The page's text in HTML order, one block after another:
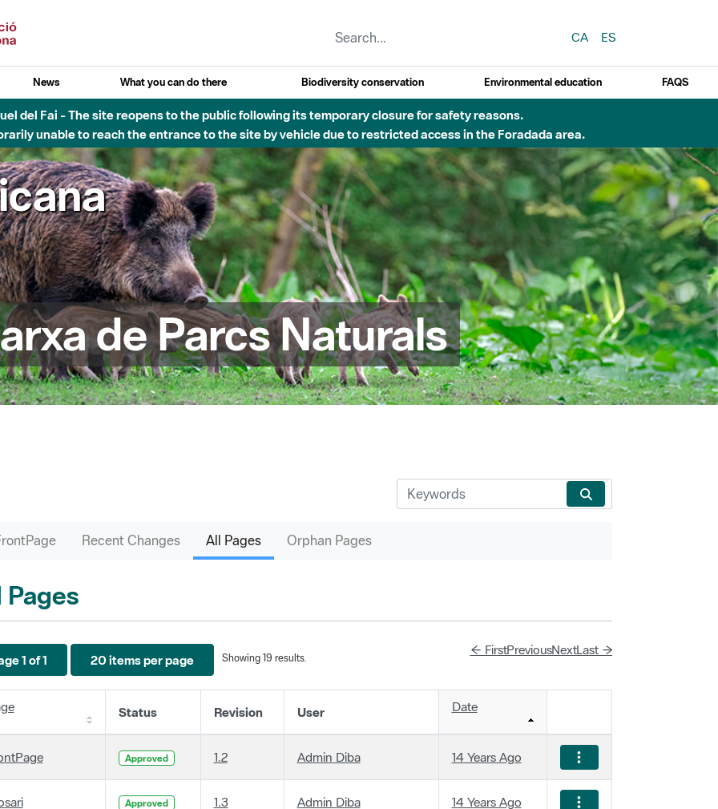
CA
ES
News What you can do there Biodiversity conservation Environmental education FAQS
- Afectacions a la llera del Parc Fluvial del Besòs degut a obres de construcció d'una passera sobre el riu
de Parcs Naturals
1 of 1 20 items per page
Status Revision User Date
1.2 Admin Diba 14 Years Ago
Approved 1.3 Admin Diba 14 Years Ago